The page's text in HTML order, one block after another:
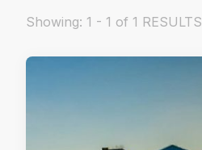
Showing: 1 - 1 of 1 RESULTS